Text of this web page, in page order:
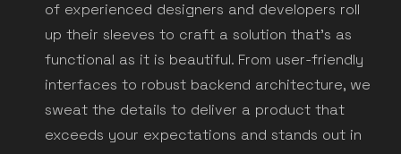
of experienced designers and developers roll
up their sleeves to craft a solution that's as
functional as it is beautiful. From user-friendly
interfaces to robust backend architecture, we
sweat the details to deliver a product that
exceeds your expectations and stands out in